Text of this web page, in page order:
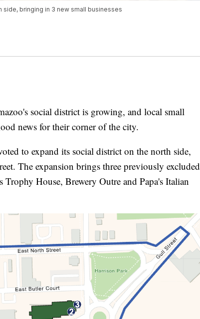
bringing in 3 new small businesses
social district is growing, and local small
news for their corner of the city.
to expand its social district on the north side,
The expansion brings three previously excluded
House, Brewery Outre and Papa's Italian